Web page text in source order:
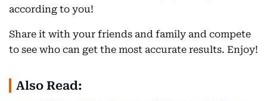
according to you!
Share it with your friends and family and compete
to see who can get the most accurate results. Enjoy!
Also Read: